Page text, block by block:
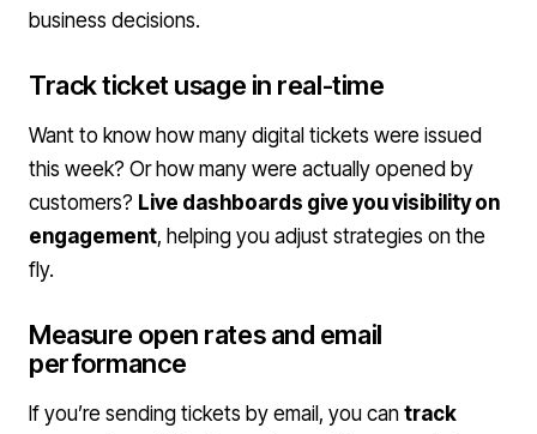
business decisions.
Track ticket usage in real-time
Want to know how many digital tickets were issued
this week? Or how many were actually opened by
customers? Live dashboards give you visibility on
engagement, helping you adjust strategies on the
fly.
Measure open rates and email
performance
If you’re sending tickets by email, you can track